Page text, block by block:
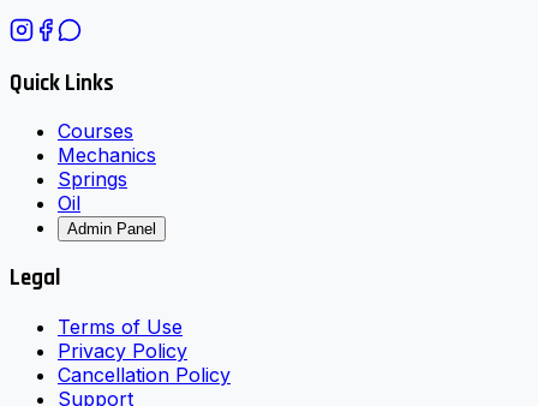
Quick Links
Courses
Mechanics
Springs
Oil
Admin Panel
Legal
Terms of Use
Privacy Policy
Cancellation Policy
Support